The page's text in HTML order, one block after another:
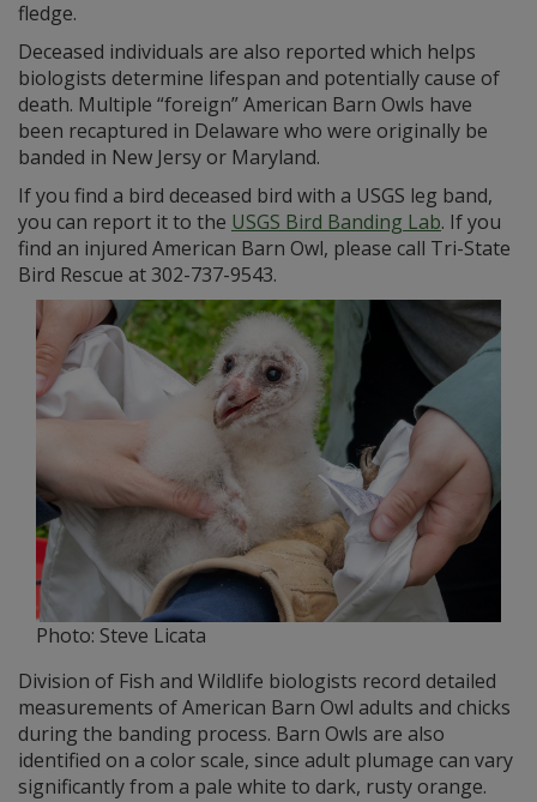
fledge.
Deceased individuals are also reported which helps
biologists determine lifespan and potentially cause of
death. Multiple “foreign” American Barn Owls have
been recaptured in Delaware who were originally be
banded in New Jersy or Maryland.
If you find a bird deceased bird with a USGS leg band,
you can report it to the USGS Bird Banding Lab. If you
find an injured American Barn Owl, please call Tri-State
Bird Rescue at 302-737-9543.
Photo: Steve Licata
Division of Fish and Wildlife biologists record detailed
measurements of American Barn Owl adults and chicks
during the banding process. Barn Owls are also
identified on a color scale, since adult plumage can vary
significantly from a pale white to dark, rusty orange.